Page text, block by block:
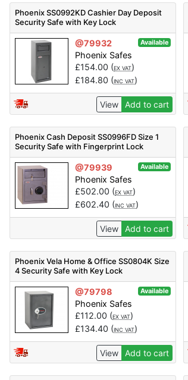
Phoenix SS0992KD Cashier Day Deposit
Security Safe with Key Lock
@79932 Available
Phoenix Safes
£154.00 (EX VAT)
£184.80 (INC VAT)
View Add to cart
Phoenix Cash Deposit SS0996FD Size 1
Security Safe with Fingerprint Lock
@79939 Available
Phoenix Safes
£502.00 (EX VAT)
£602.40 (INC VAT)
View Add to cart
Phoenix Vela Home & Office SS0804K Size
4 Security Safe with Key Lock
@79798 Available
Phoenix Safes
£112.00 (EX VAT)
£134.40 (INC VAT)
View Add to cart